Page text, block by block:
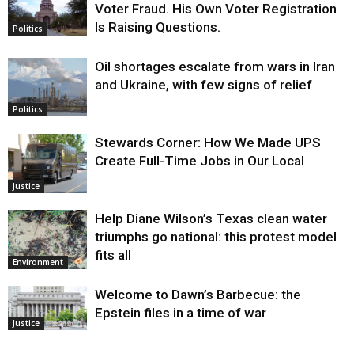
Politics
Voter Fraud. His Own Voter Registration
Is Raising Questions.
Politics
Oil shortages escalate from wars in Iran
and Ukraine, with few signs of relief
Justice
Stewards Corner: How We Made UPS
Create Full-Time Jobs in Our Local
Environment
Help Diane Wilson’s Texas clean water
triumphs go national: this protest model
fits all
Justice
Welcome to Dawn’s Barbecue: the
Epstein files in a time of war